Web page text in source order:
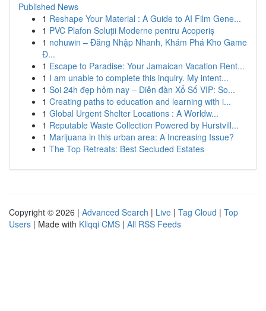
Published News
1 Reshape Your Material : A Guide to AI Film Gene...
1 PVC Plafon Soluții Moderne pentru Acoperiș
1 nohuwin – Đăng Nhập Nhanh, Khám Phá Kho Game
Đ...
1 Escape to Paradise: Your Jamaican Vacation Rent...
1 I am unable to complete this inquiry. My intent...
1 Soi 24h đẹp hôm nay – Diễn đàn Xổ Số VIP: So...
1 Creating paths to education and learning with i...
1 Global Urgent Shelter Locations : A Worldw...
1 Reputable Waste Collection Powered by Hurstvill...
1 Marijuana in this urban area: A Increasing Issue?
1 The Top Retreats: Best Secluded Estates
Copyright © 2026 | Advanced Search | Live | Tag Cloud | Top
Users | Made with Kliqqi CMS | All RSS Feeds